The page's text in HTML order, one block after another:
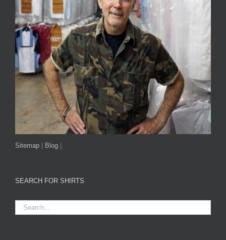
Sitemap Blog
SEARCH FOR SHIRTS